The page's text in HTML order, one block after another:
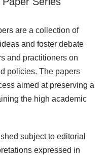
are a collection of
and foster debate
and practitioners on
policies. The papers
aimed at preserving a
the high academic
subject to editorial
expressed in